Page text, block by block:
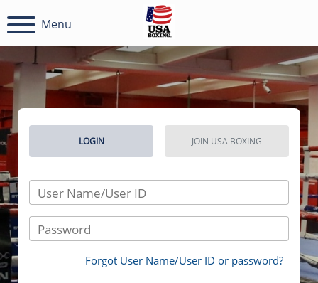
Menu
LOGIN JOIN USA BOXING
User Name/User ID
Password
Forgot User Name/User ID or password?